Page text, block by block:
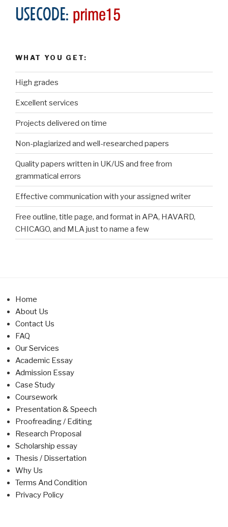
WHAT YOU GET:
High grades
Excellent services
Projects delivered on time
Non-plagiarized and well-researched papers
Quality papers written in UK/US and free from
grammatical errors
Effective communication with your assigned writer
Free outline, title page, and format in APA, HAVARD,
CHICAGO, and MLA just to name a few
Home
About Us
Contact Us
FAQ
Our Services
Academic Essay
Admission Essay
Case Study
Coursework
Presentation & Speech
Proofreading / Editing
Research Proposal
Scholarship essay
Thesis / Dissertation
Why Us
Terms And Condition
Privacy Policy